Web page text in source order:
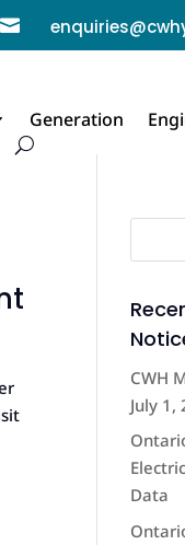

Generation
CWH
July 1,
Data